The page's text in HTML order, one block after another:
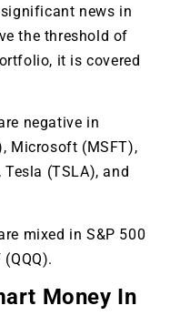
news in
the threshold of
it is covered
negative in
Microsoft (MSFT),
Tesla (TSLA), and
mixed in S&P 500
Money In